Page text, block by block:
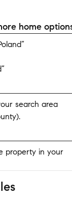
home
search area
property in your